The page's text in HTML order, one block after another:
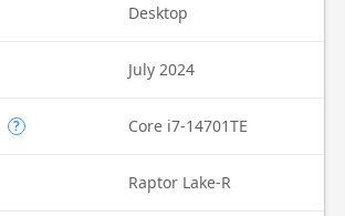
Desktop
July 2024
? Core i7-14701TE
Raptor Lake-R